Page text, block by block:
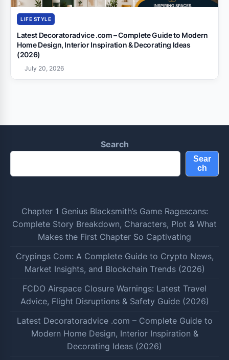
LIFE STYLE
Latest Decoratoradvice .com – Complete Guide to Modern
Home Design, Interior Inspiration & Decorating Ideas
(2026)
July 20, 2026
Search
Sear
ch
Chapter 1 Genius Blacksmith’s Game Ragescans:
Complete Story Breakdown, Characters, Plot & What
Makes the First Chapter So Captivating
Crypings Com: A Complete Guide to Crypto News,
Market Insights, and Blockchain Trends (2026)
FCDO Airspace Closure Warnings: Latest Travel
Advice, Flight Disruptions & Safety Guide (2026)
Latest Decoratoradvice .com – Complete Guide to
Modern Home Design, Interior Inspiration &
Decorating Ideas (2026)